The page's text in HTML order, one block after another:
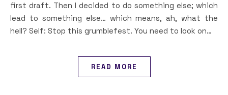
first draft. Then I decided to do something else; which
lead to something else… which means, ah, what the
hell? Self: Stop this grumblefest. You need to look on…
READ MORE